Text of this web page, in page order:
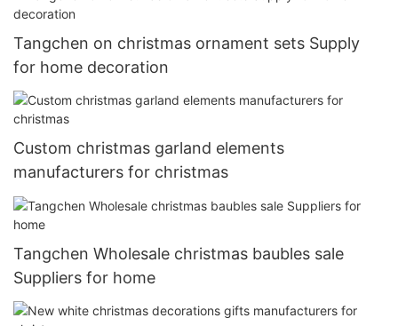
Tangchen on christmas ornament sets Supply
for home decoration
Custom christmas garland elements
manufacturers for christmas
Tangchen Wholesale christmas baubles sale
Suppliers for home